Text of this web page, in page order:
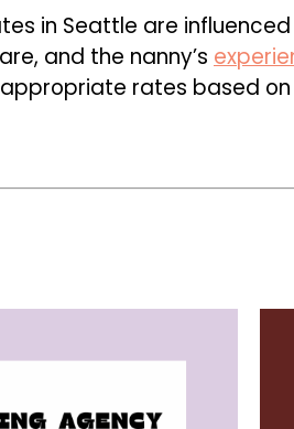
in Seattle are
and the nanny’s
rates based on